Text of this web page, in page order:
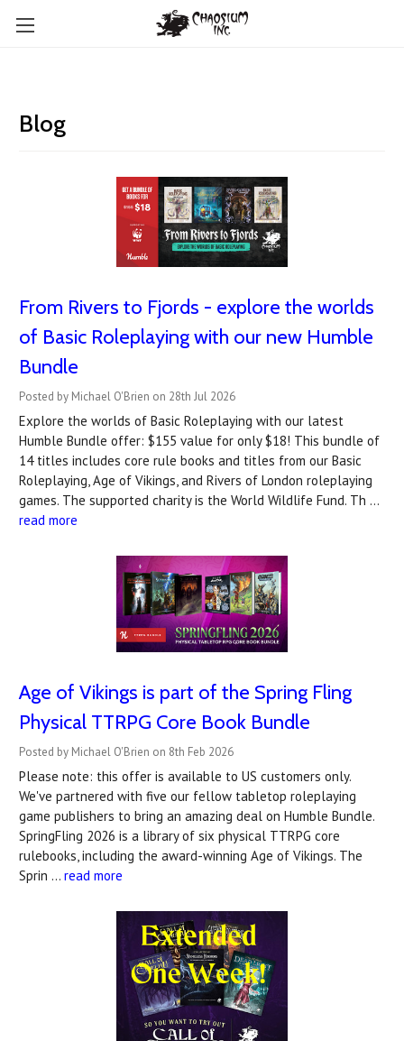
Blog
From Rivers to Fjords - explore the worlds
of Basic Roleplaying with our new Humble
Bundle
Posted by Michael O'Brien on 28th Jul 2026
Explore the worlds of Basic Roleplaying with our latest
Humble Bundle offer: $155 value for only $18! This bundle of
14 titles includes core rule books and titles from our Basic
Roleplaying, Age of Vikings, and Rivers of London roleplaying
games. The supported charity is the World Wildlife Fund. Th …
read more
Age of Vikings is part of the Spring Fling
Physical TTRPG Core Book Bundle
Posted by Michael O'Brien on 8th Feb 2026
Please note: this offer is available to US customers only.
We've partnered with five our fellow tabletop roleplaying
game publishers to bring an amazing deal on Humble Bundle.
SpringFling 2026 is a library of six physical TTRPG core
rulebooks, including the award-winning Age of Vikings. The
Sprin … read more